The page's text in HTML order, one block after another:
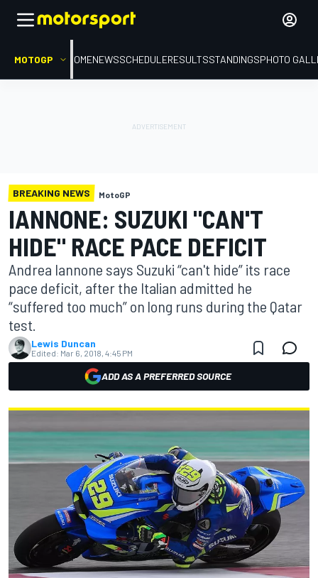
MOTOGP HOMENEWSSCHEDULERESULTSSTANDINGSPHOTO
BREAKING NEWS MotoGP
IANNONE: SUZUKI "CAN'T
HIDE" RACE PACE DEFICIT
Andrea Iannone says Suzuki “can't hide” its race
pace deficit, after the Italian admitted he
“suffered too much” on long runs during the Qatar
test.
Lewis Duncan
Edited: Mar 6, 2018, 4:45 PM
ADD AS A PREFERRED SOURCE